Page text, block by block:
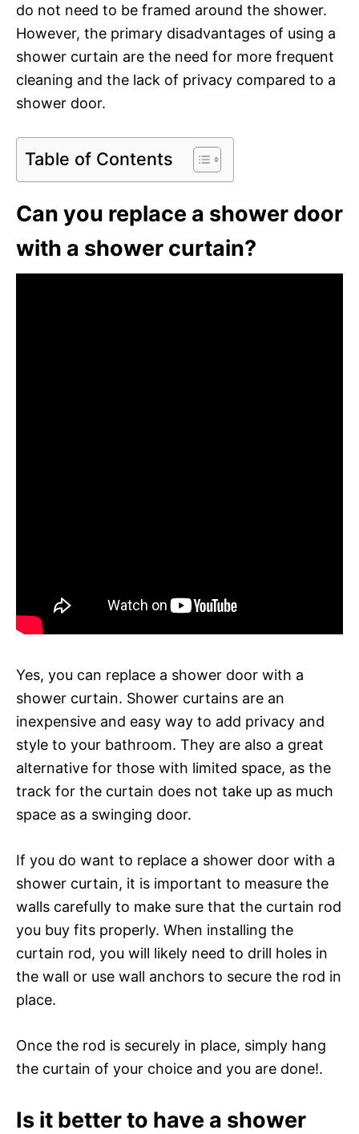
do not need to be framed around the shower.
However, the primary disadvantages of using a
shower curtain are the need for more frequent
cleaning and the lack of privacy compared to a
shower door.
Table of Contents
Can you replace a shower door
with a shower curtain?
Yes, you can replace a shower door with a
shower curtain. Shower curtains are an
inexpensive and easy way to add privacy and
style to your bathroom. They are also a great
alternative for those with limited space, as the
track for the curtain does not take up as much
space as a swinging door.
If you do want to replace a shower door with a
shower curtain, it is important to measure the
walls carefully to make sure that the curtain rod
you buy fits properly. When installing the
curtain rod, you will likely need to drill holes in
the wall or use wall anchors to secure the rod in
place.
Once the rod is securely in place, simply hang
the curtain of your choice and you are done!.
Is it better to have a shower